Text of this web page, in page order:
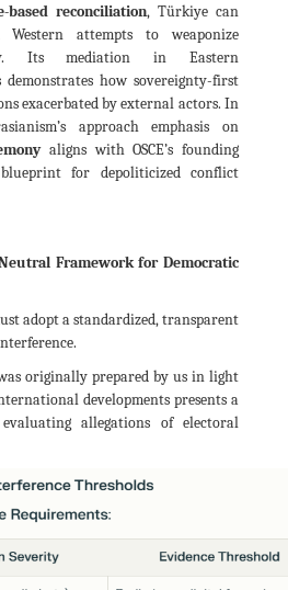
based reconciliation, Türkiye can
attempts to weaponize
Its mediation in Eastern
demonstrates how sovereignty-first
exacerbated by external actors. In
approach emphasis on
aligns with OSCE’s founding
for depoliticized conflict
Framework for Democratic
adopt a standardized, transparent
originally prepared by us in light
developments presents a
allegations of electoral